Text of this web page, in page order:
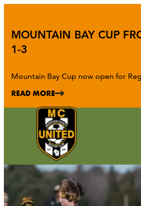
MOUNTAIN BAY CUP
1-3
Mountain Bay Cup now open for
READ MORE
top-
top-